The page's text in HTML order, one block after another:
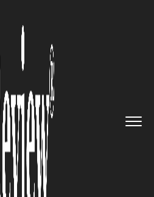
to Watch